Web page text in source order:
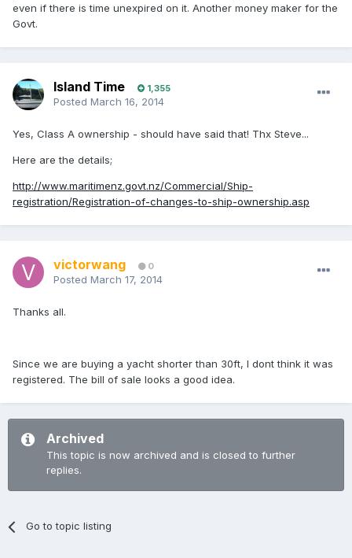
even if there is time unexpired on it. Another money maker for the
Govt.
Island Time 1,355
Posted March 16, 2014
Yes, Class A ownership - should have said that! Thx Steve...
Here are the details;
http://www.maritimenz.govt.nz/Commercial/Ship-
registration/Registration-of-changes-to-ship-ownership.asp
victorwang 0
Posted March 17, 2014
Thanks all.
Since we are buying a yacht shorter than 30ft, I dont think it was
registered. The bill of sale looks a good idea.
Archived
This topic is now archived and is closed to further
replies.
Go to topic listing